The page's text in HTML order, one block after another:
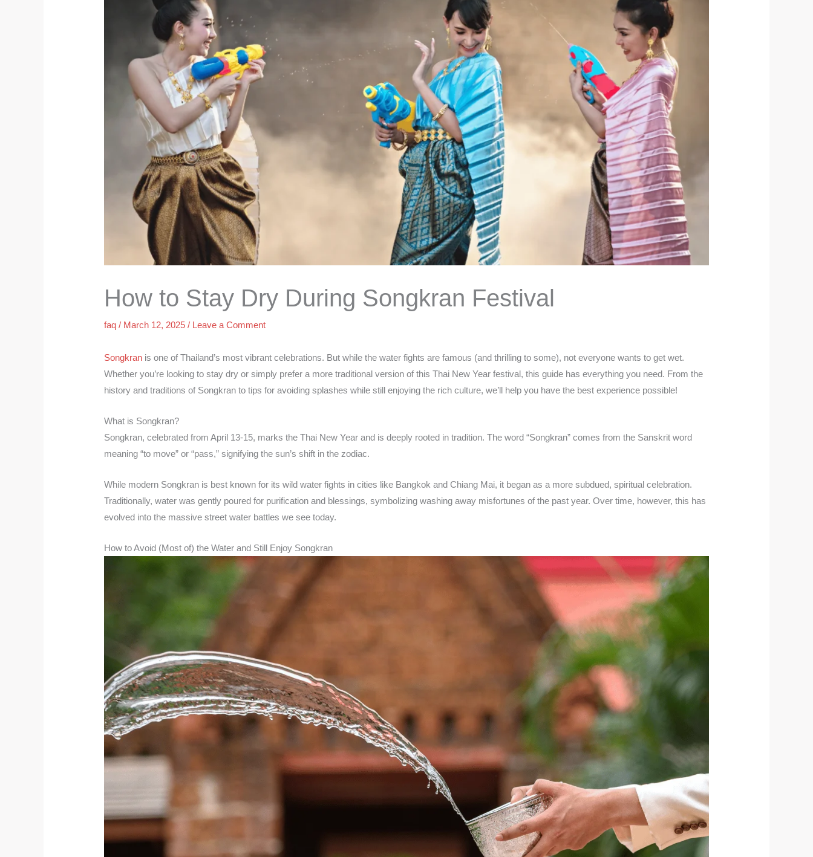
How to Stay Dry During Songkran Festival
faq / March 12, 2025/ Leave a Comment
Songkran is one of Thailand’s most vibrant celebrations. But while the water fights are famous (and thrilling to some), not everyone wants to get wet.
Whether you’re looking to stay dry or simply prefer a more traditional version of this Thai New Year festival, this guide has everything you need. From the
history and traditions of Songkran to tips for avoiding splashes while still enjoying the rich culture, we’ll help you have the best experience possible!
What is Songkran?
Songkran, celebrated from April 13-15, marks the Thai New Year and is deeply rooted in tradition. The word “Songkran” comes from the Sanskrit word
meaning “to move” or “pass,” signifying the sun’s shift in the zodiac.
While modern Songkran is best known for its wild water fights in cities like Bangkok and Chiang Mai, it began as a more subdued, spiritual celebration.
Traditionally, water was gently poured for purification and blessings, symbolizing washing away misfortunes of the past year. Over time, however, this has
evolved into the massive street water battles we see today.
How to Avoid (Most of) the Water and Still Enjoy Songkran